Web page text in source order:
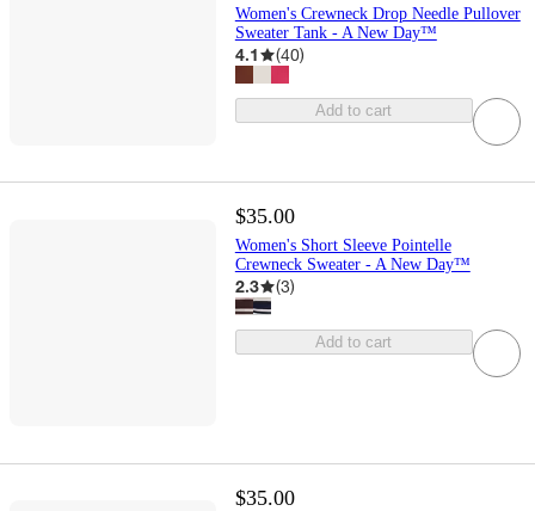
Women's Crewneck Drop Needle Pullover
Sweater Tank - A New Day™
4.1 (40)
Add to cart
$35.00
Women's Short Sleeve Pointelle
Crewneck Sweater - A New Day™
2.3 (3)
Add to cart
$35.00